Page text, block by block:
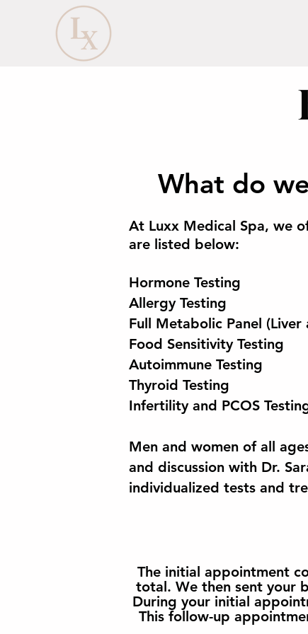
What do
At Luxx Medical Spa, we
are listed below:
Hormone Testing
Allergy Testing
Full Metabolic Panel
Food Sensitivity Testing
Autoimmune Testing
Thyroid Testing
Infertility and PCOS
Men and women of all
and discussion with Dr.
individualized tests and
The initial appointment
total. We then sent your
During your initial
This follow-up